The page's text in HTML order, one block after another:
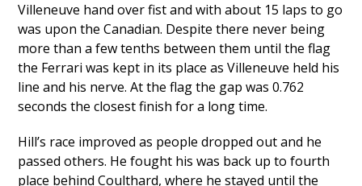
Villeneuve hand over fist and with about 15 laps to go
was upon the Canadian. Despite there never being
more than a few tenths between them until the flag
the Ferrari was kept in its place as Villeneuve held his
line and his nerve. At the flag the gap was 0.762
seconds the closest finish for a long time.
Hill’s race improved as people dropped out and he
passed others. He fought his was back up to fourth
place behind Coulthard, where he stayed until the